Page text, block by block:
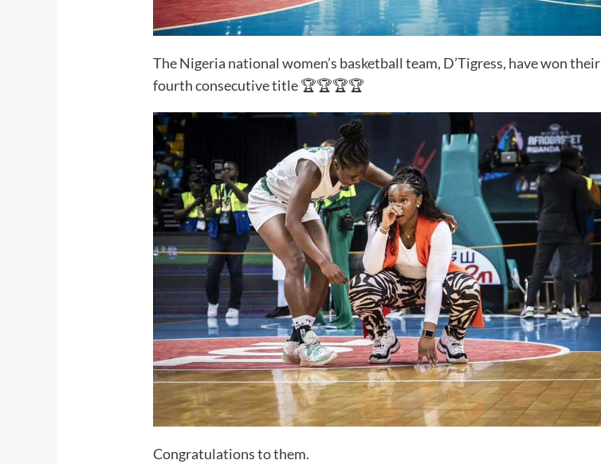
The Nigeria national women’s basketball team, D’Tigress, have won their
fourth consecutive title 🏆🏆🏆🏆
Congratulations to them.